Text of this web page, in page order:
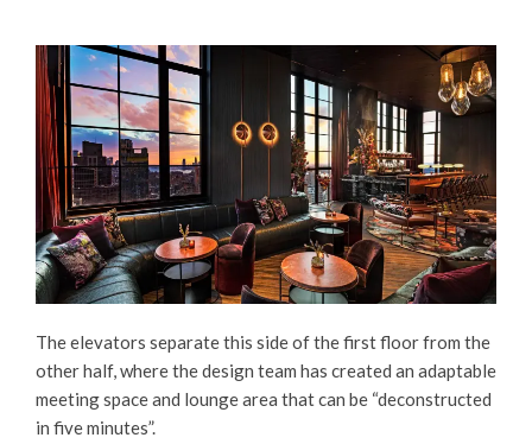
The elevators separate this side of the first floor from the
other half, where the design team has created an adaptable
meeting space and lounge area that can be “deconstructed
in five minutes”.